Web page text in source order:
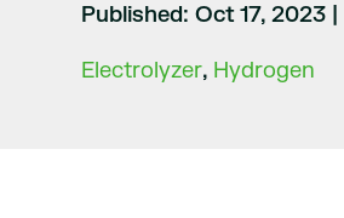
Published: Oct 17, 2023
Electrolyzer, Hydrogen